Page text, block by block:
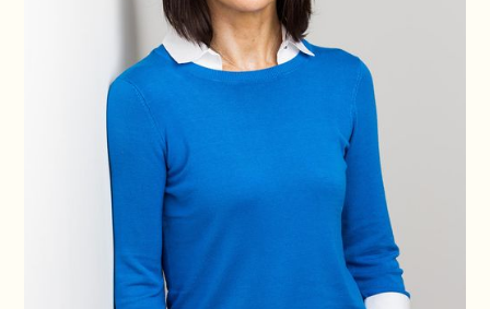
worked remotely with teams in Afghanistan, Gaza, Honduras,
Iraq, Syria, Ukraine and Yemen.
Chrissy has experience leading gender and protection teams,
managing multi-donor budgets, developing emergency
strategies, designing and implementing projects, monitoring
and evaluation, capacity building, mentoring and advocacy.
During her career, Chrissy has established, led and supported
communities of practice and gender and diversity networks, as
well as built strong partnerships with peer agencies,
government representatives and the U.N.
Chrissy holds an MA in Development and Emergency Practice
from Oxford Brookes University, a BSc in Psychology from the